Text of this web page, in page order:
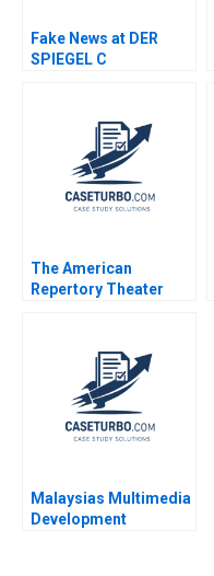
Fake News at DER
SPIEGEL C
Jonas Heese Tonia
Labruyere 2020
The American
Repertory Theater
Grossman 2011
Malaysias Multimedia
Development